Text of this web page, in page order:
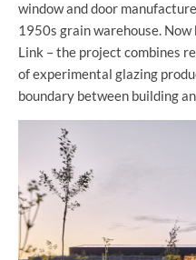
window and door
1950s grain warehouse. Now
Link – the project combines
of experimental glazing
boundary between building